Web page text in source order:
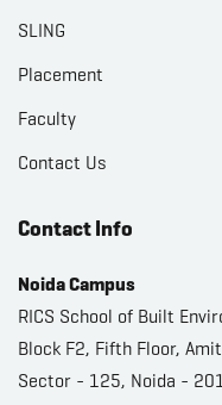
SLING
Placement
Faculty
Contact Us
Contact Info
Noida Campus
RICS School of Built
Block F2, Fifth Floor,
Sector - 125, Noida -